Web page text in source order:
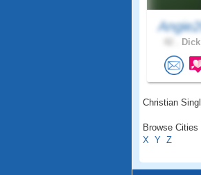
Christian
Browse
X Y Z